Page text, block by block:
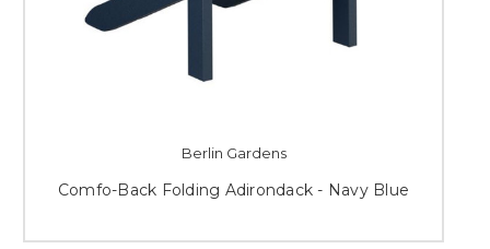
Berlin Gardens
Comfo-Back Folding Adirondack - Navy Blue